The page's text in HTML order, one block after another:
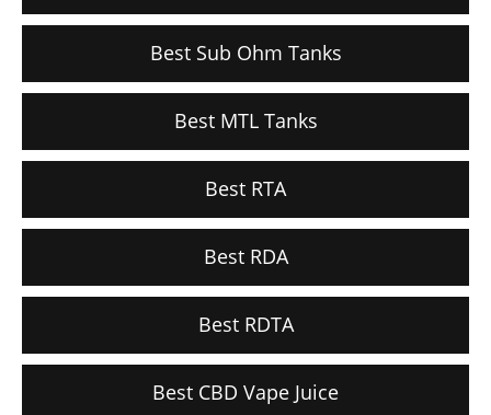
Best Sub Ohm Tanks
Best MTL Tanks
Best RTA
Best RDA
Best RDTA
Best CBD Vape Juice